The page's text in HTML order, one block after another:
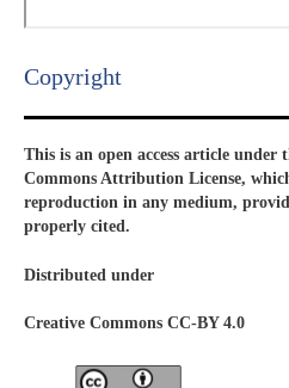
Copyright​
This is an open access article under
Commons Attribution License,
reproduction in any medium,
properly cited.
Distributed under
Creative Commons CC-BY 4.0